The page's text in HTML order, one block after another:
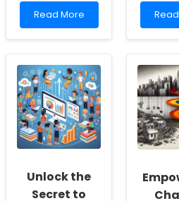
Read
more
Practitioners:
Harnessing
Data
to
Drive
Health
Equity
Read More
Read
more
the
to
What
Every
to
Unlock the
Secret to